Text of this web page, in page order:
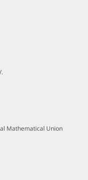
Mathematical Union